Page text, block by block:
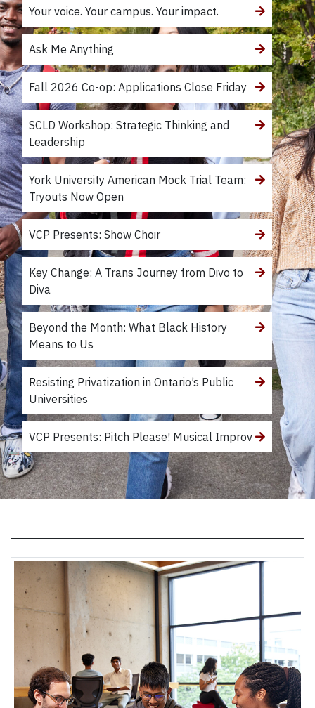
Your voice. Your campus. Your impact.
Ask Me Anything
Fall 2026 Co-op: Applications Close Friday
SCLD Workshop: Strategic Thinking and
Leadership
York University American Mock Trial Team:
Tryouts Now Open
VCP Presents: Show Choir
Key Change: A Trans Journey from Divo to
Diva
Beyond the Month: What Black History
Means to Us
Resisting Privatization in Ontario’s Public
Universities
VCP Presents: Pitch Please! Musical Improv